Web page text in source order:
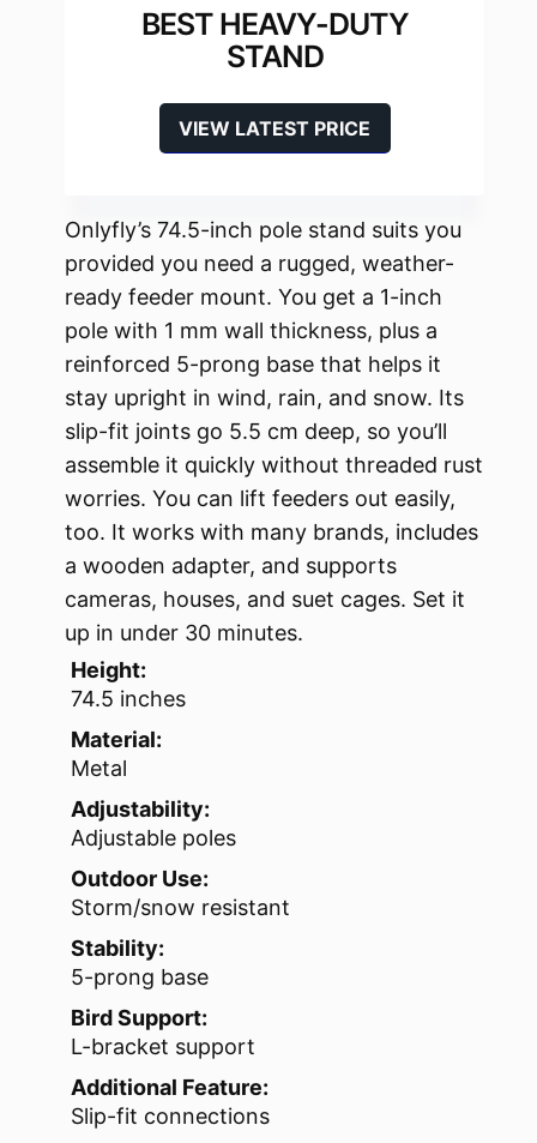
BEST HEAVY-DUTY
STAND
VIEW LATEST PRICE
Onlyfly’s 74.5-inch pole stand suits you
provided you need a rugged, weather-
ready feeder mount. You get a 1-inch
pole with 1 mm wall thickness, plus a
reinforced 5-prong base that helps it
stay upright in wind, rain, and snow. Its
slip-fit joints go 5.5 cm deep, so you’ll
assemble it quickly without threaded rust
worries. You can lift feeders out easily,
too. It works with many brands, includes
a wooden adapter, and supports
cameras, houses, and suet cages. Set it
up in under 30 minutes.
Height:
74.5 inches
Material:
Metal
Adjustability:
Adjustable poles
Outdoor Use:
Storm/snow resistant
Stability:
5-prong base
Bird Support:
L-bracket support
Additional Feature:
Slip-fit connections